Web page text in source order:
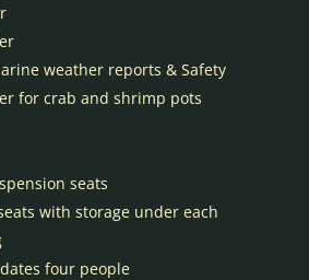
weather reports & Safety
for crab and shrimp pots
seats
with storage under each
four people